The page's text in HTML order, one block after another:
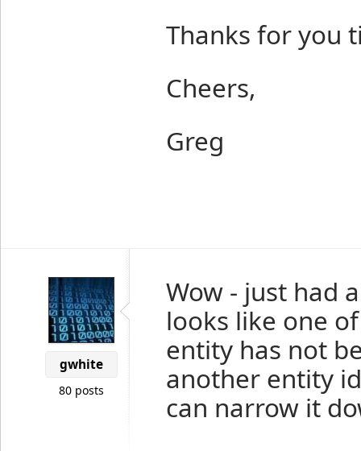
Thanks for you
Cheers,
Greg
gwhite
80 posts
Wow - just had
looks like one
entity has not
another entity
can narrow it